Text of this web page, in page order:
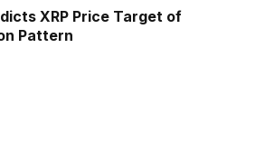
XRP Price Target of
Pattern